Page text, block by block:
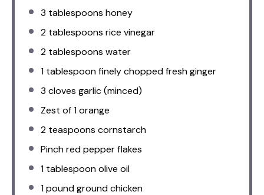
3 tablespoons honey
2 tablespoons rice vinegar
2 tablespoons water
1 tablespoonfinely chopped fresh ginger
3 cloves garlic (minced)
Zest of1orange
2 teaspoons cornstarch
Pinch red pepper flakes
1 tablespoonolive oil
1pound ground chicken